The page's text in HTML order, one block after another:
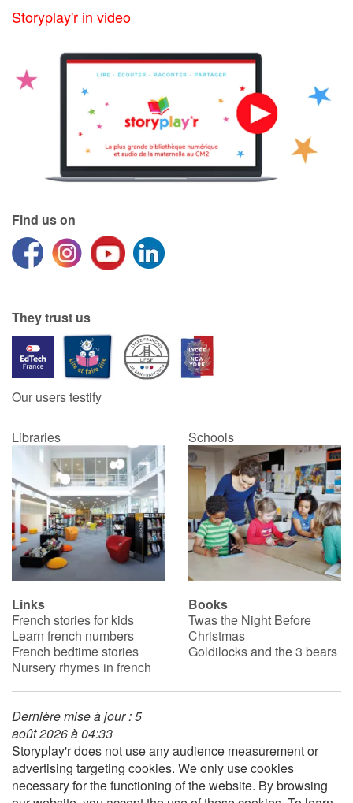
Storyplay'r in video
Find us on
They trust us
Our users testify
Libraries Schools
Links
French stories for kids
Learn french numbers
French bedtime stories
Nursery rhymes in french
Books
Twas the Night Before
Christmas
Goldilocks and the 3 bears
Dernière mise à jour : 5
août 2026 à 04:33
Storyplay'r does not use any audience measurement or
advertising targeting cookies. We only use cookies
necessary for the functioning of the website. By browsing